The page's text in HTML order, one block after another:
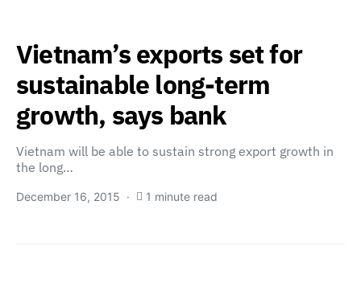
Vietnam’s exports set for
sustainable long-term
growth, says bank
Vietnam will be able to sustain strong export growth in
the long…
December 16, 2015 1 minute read